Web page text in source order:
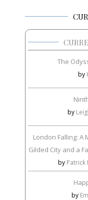
The
by
by
London Falling: A
Gilded City and a
by Patrick
by